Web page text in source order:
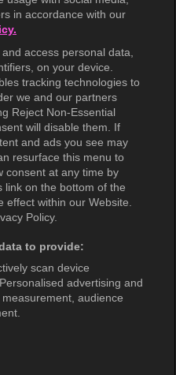
in accordance with our
access personal data,
on your device.
tracking technologies to
we and our partners
Reject Non-Essential
will disable them. If
and ads you see may
resurface this menu to
consent at any time by
link on the bottom of the
effect within our Website.
Policy.
to provide:
scan device
advertising and
audience